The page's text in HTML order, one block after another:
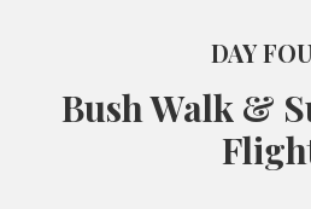
DAY
Bush Walk &